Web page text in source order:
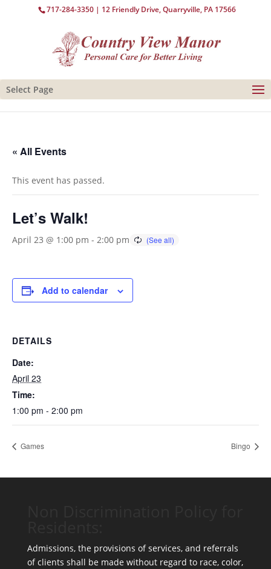
717-284-3350 | 12 Friendly Drive, Quarryville, PA 17566
Select Page
« All Events
This event has passed.
Let’s Walk!
April 23 @ 1:00 pm - 2:00 pm
Add to calendar
DETAILS
Date:
April 23
Time:
1:00 pm - 2:00 pm
Games Bingo
Admissions, the provisions of services, and referrals
of clients shall be made without regard to race, color,